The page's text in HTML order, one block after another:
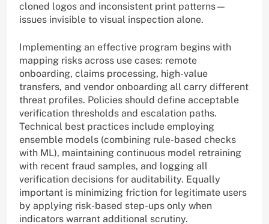
cloned logos and inconsistent print patterns—
issues invisible to visual inspection alone.
Implementing an effective program begins with
mapping risks across use cases: remote
onboarding, claims processing, high-value
transfers, and vendor onboarding all carry different
threat profiles. Policies should define acceptable
verification thresholds and escalation paths.
Technical best practices include employing
ensemble models (combining rule-based checks
with ML), maintaining continuous model retraining
with recent fraud samples, and logging all
verification decisions for auditability. Equally
important is minimizing friction for legitimate users
by applying risk-based step-ups only when
indicators warrant additional scrutiny.